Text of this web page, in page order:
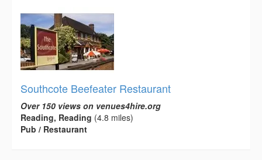
Southcote Beefeater Restaurant
Over 150 views on venues4hire.org
Reading, Reading (4.8 miles)
Pub / Restaurant